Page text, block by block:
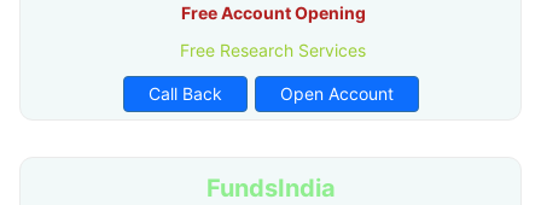
Free Account Opening
Free Research Services
Call Back Open Account
FundsIndia